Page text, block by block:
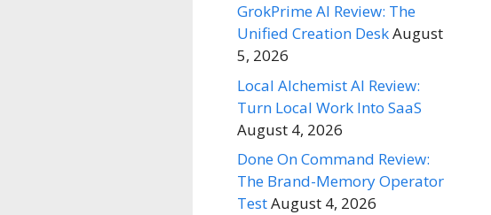
GrokPrime AI Review: The
Unified Creation DeskAugust
5, 2026
Local Alchemist AI Review:
Turn Local Work Into SaaS
August 4, 2026
Done On Command Review:
The Brand-Memory Operator
TestAugust 4, 2026